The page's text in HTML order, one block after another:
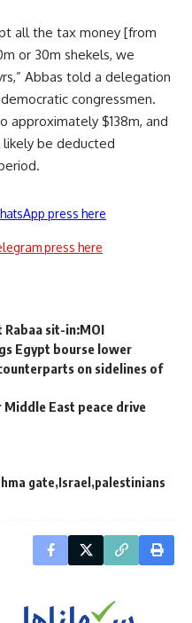
all the tax money [from
or 30m shekels, we
Abbas told a delegation
congressmen.
approximately $138m, and
be deducted
press here
press here
sit-in:MOI
Egypt bourse lower
on sidelines of
East peace drive
gate Israel palestinians